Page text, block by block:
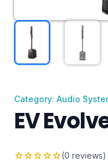
Category: Audio
EV
starstarstarstarstar(0 reviews)